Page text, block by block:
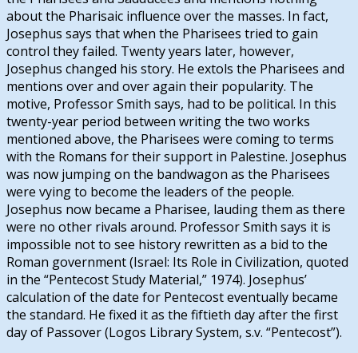
about the Pharisaic influence over the masses. In fact,
Josephus says that when the Pharisees tried to gain
control they failed. Twenty years later, however,
Josephus changed his story. He extols the Pharisees and
mentions over and over again their popularity. The
motive, Professor Smith says, had to be political. In this
twenty-year period between writing the two works
mentioned above, the Pharisees were coming to terms
with the Romans for their support in Palestine. Josephus
was now jumping on the bandwagon as the Pharisees
were vying to become the leaders of the people.
Josephus now became a Pharisee, lauding them as there
were no other rivals around. Professor Smith says it is
impossible not to see history rewritten as a bid to the
Roman government (Israel: Its Role in Civilization, quoted
in the “Pentecost Study Material,” 1974). Josephus’
calculation of the date for Pentecost eventually became
the standard. He fixed it as the fiftieth day after the first
day of Passover (Logos Library System, s.v. “Pentecost”).